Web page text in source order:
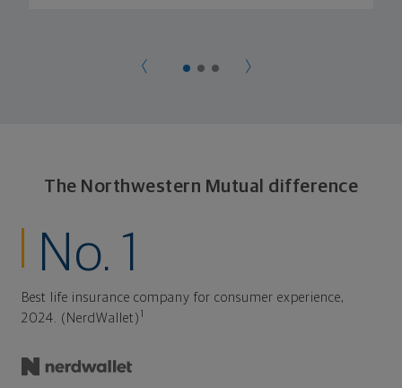
The Northwestern Mutual difference
No. 1
Best life insurance company for consumer experience,
2024. (NerdWallet)